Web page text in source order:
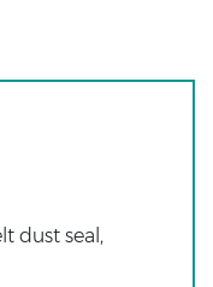
dust seal,